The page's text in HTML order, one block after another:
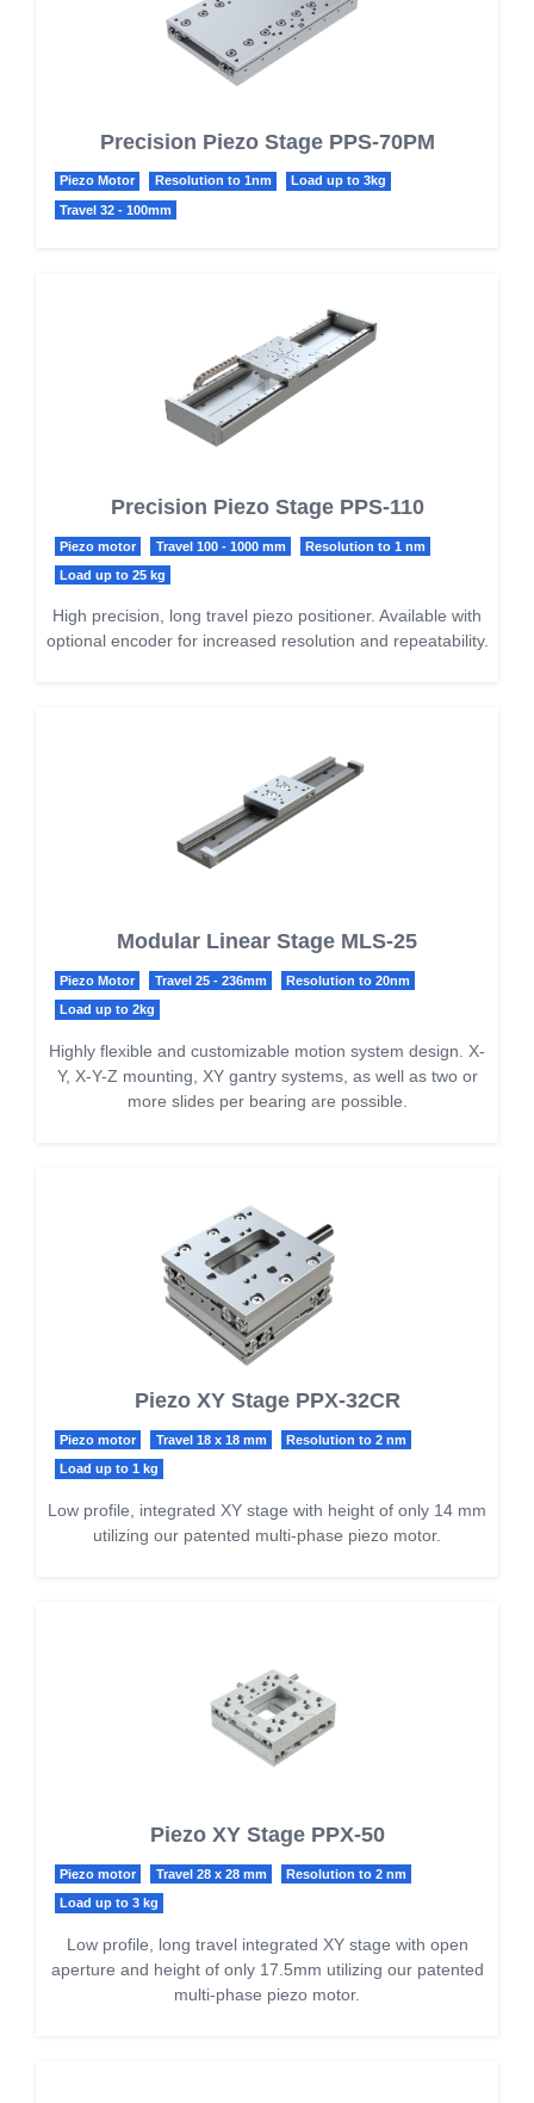
Precision Piezo Stage PPS-70PM
Piezo Motor Resolution to 1nm Load up to 3kg
Travel 32 - 100mm
Precision Piezo Stage PPS-110
Piezo motor Travel 100 - 1000 mm Resolution to 1 nm
Load up to 25 kg
High precision, long travel piezo positioner. Available with
optional encoder for increased resolution and repeatability.
Modular Linear Stage MLS-25
Piezo Motor Travel 25 - 236mm Resolution to 20nm
Load up to 2kg
Highly flexible and customizable motion system design. X-
Y, X-Y-Z mounting, XY gantry systems, as well as two or
more slides per bearing are possible.
Piezo XY Stage PPX-32CR
Piezo motor Travel 18 x 18 mm Resolution to 2 nm
Load up to 1 kg
Low profile, integrated XY stage with height of only 14 mm
utilizing our patented multi-phase piezo motor.
Piezo XY Stage PPX-50
Piezo motor Travel 28 x 28 mm Resolution to 2 nm
Load up to 3 kg
Low profile, long travel integrated XY stage with open
aperture and height of only 17.5mm utilizing our patented
multi-phase piezo motor.